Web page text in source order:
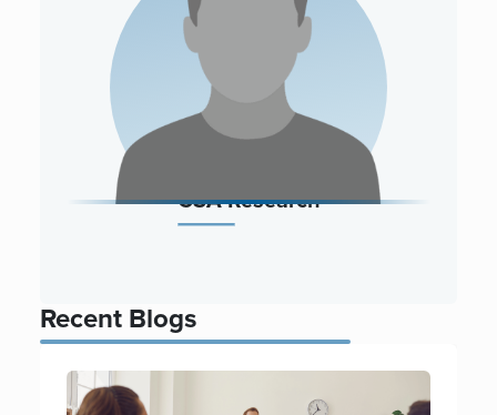
CSA Research
Recent Blogs